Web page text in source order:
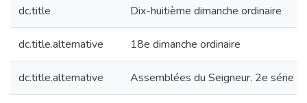
dc.title Dix-huitième dimanche ordinaire
dc.title.alternative 18e dimanche ordinaire
dc.title.alternative Assemblées du Seigneur. 2e série ;